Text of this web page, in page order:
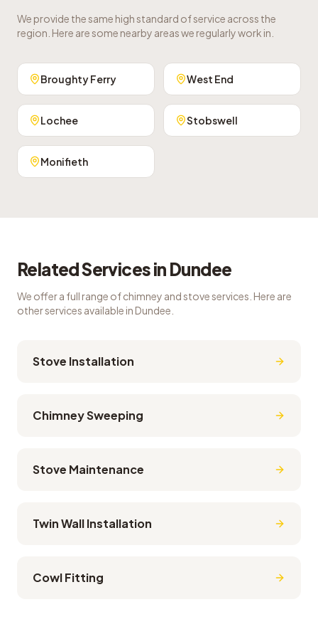
We provide the same high standard of service across the
region. Here are some nearby areas we regularly work in.
Broughty Ferry West End
Lochee Stobswell
Monifieth
Related Services in Dundee
We offer a full range of chimney and stove services. Here are
other services available in Dundee
Stove Installation
Chimney Sweeping
Stove Maintenance
Twin Wall Installation
Cowl Fitting